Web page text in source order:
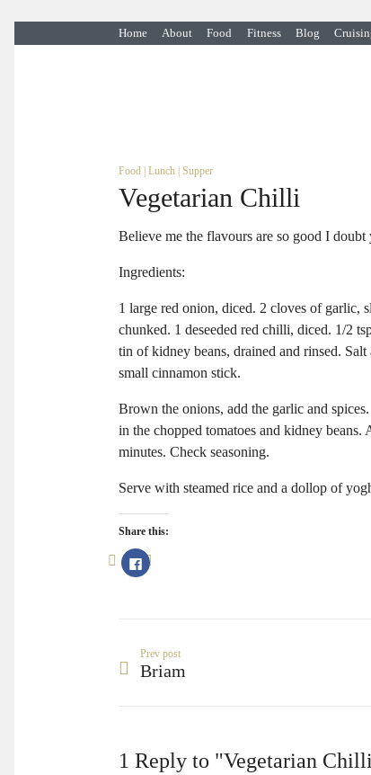
Home About Food Fitness Blog
Food Lunch Supper
Vegetarian Chilli
Believe me the flavours are so good I
Ingredients:
1 large red onion, diced. 2 cloves of garlic,
chunked. 1 deseeded red chilli, diced. 1/2
tin of kidney beans, drained and rinsed.
small cinnamon stick.
Brown the onions, add the garlic and
in the chopped tomatoes and kidney
minutes. Check seasoning.
Serve with steamed rice and a dollop of
Share this:
Click
to
window)
Prev post
Briam
1 Reply to "Vegetarian